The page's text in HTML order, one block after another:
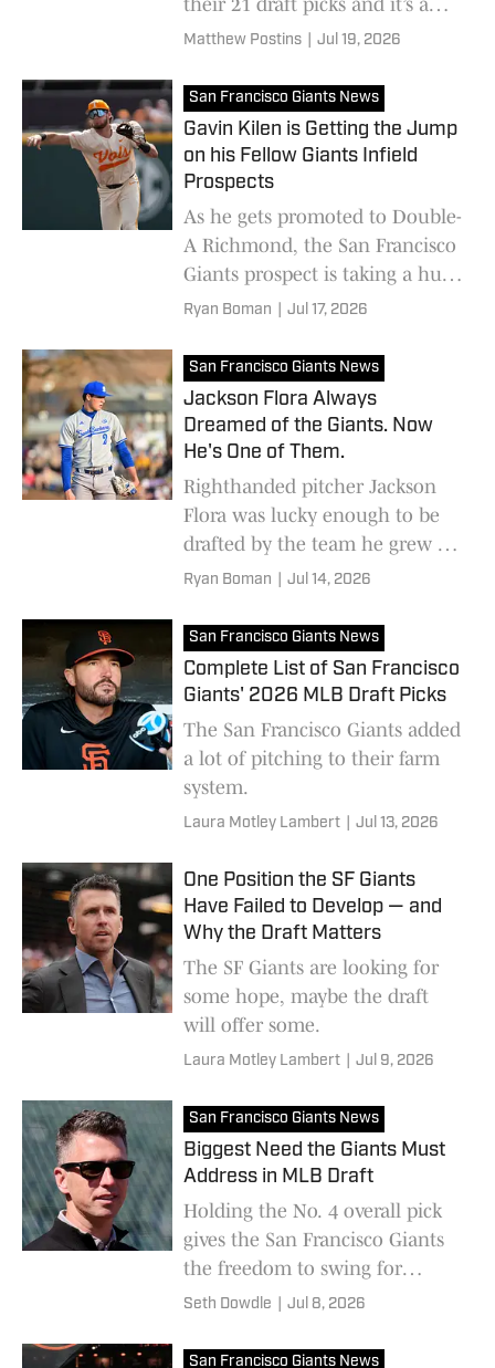
connection to a franchise
Matthew Postins Jul 19, 2026
San Francisco Giants News
Gavin Kilen is Getting the Jump
on his Fellow Giants Infield
Prospects
As he gets promoted to Double-
A Richmond, the San Francisco
Giants prospect is taking a huge
leap past some big names
Ryan Boman Jul 17, 2026
San Francisco Giants News
Jackson Flora Always
Dreamed of the Giants. Now
He's One of Them.
Righthanded pitcher Jackson
Flora was lucky enough to be
drafted by the team he grew up
rooting for
Ryan Boman Jul 14, 2026
San Francisco Giants News
Complete List of San Francisco
Giants' 2026 MLB Draft Picks
The San Francisco Giants added
a lot of pitching to their farm
system.
Laura Motley Lambert Jul 13, 2026
One Position the SF Giants
Have Failed to Develop — and
Why the Draft Matters
The SF Giants are looking for
some hope, maybe the draft
will offer some.
Laura Motley Lambert Jul 9, 2026
San Francisco Giants News
Biggest Need the Giants Must
Address in MLB Draft
Holding the No. 4 overall pick
gives the San Francisco Giants
the freedom to swing for
superstar talent.
Seth Dowdle Jul 8, 2026
San Francisco Giants News